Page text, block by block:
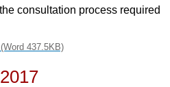
consultation process required
(Word 437.5KB)